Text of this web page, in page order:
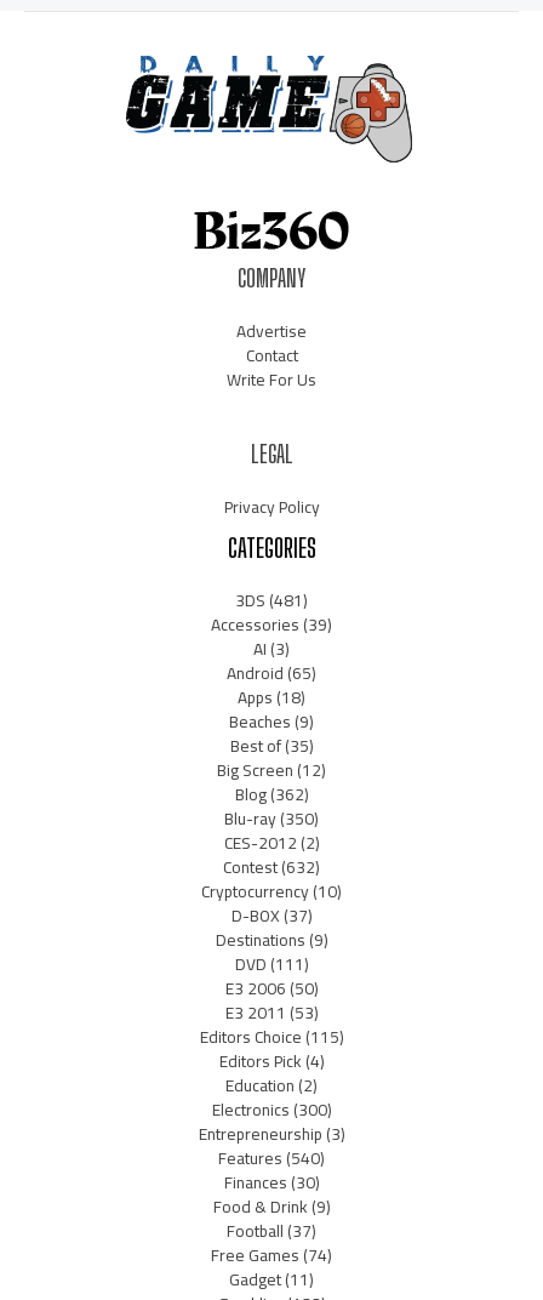
COMPANY
Advertise
Contact
Write For Us
LEGAL
Privacy Policy
CATEGORIES
3DS(481)
Accessories(39)
AI(3)
Android(65)
Apps(18)
Beaches(9)
Best of(35)
Big Screen(12)
Blog(362)
Blu-ray(350)
CES-2012(2)
Contest(632)
Cryptocurrency(10)
D-BOX(37)
Destinations(9)
DVD(111)
E3 2006(50)
E3 2011 (53)
Editors Choice(115)
Editors Pick(4)
Education(2)
Electronics(300)
Entrepreneurship(3)
Features(540)
Finances(30)
Food & Drink(9)
Football(37)
Free Games(74)
Gadget(11)